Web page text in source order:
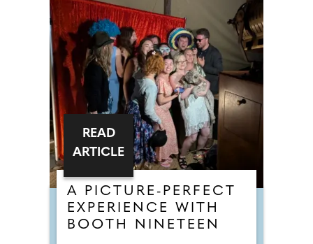
A PICTURE-PERFECT
EXPERIENCE WITH
BOOTH NINETEEN
READ
ARTICLE